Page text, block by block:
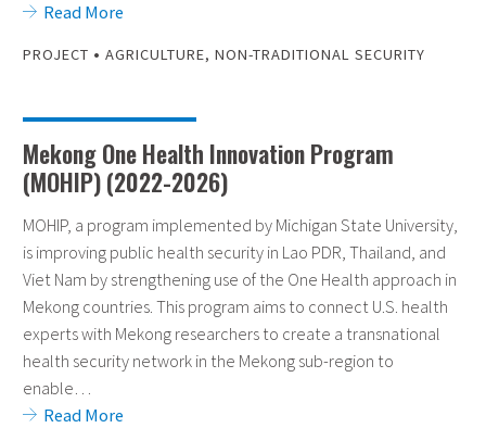
Read More
PROJECT • AGRICULTURE, NON-TRADITIONAL SECURITY
Mekong One Health Innovation Program
(MOHIP) (2022-2026)
MOHIP, a program implemented by Michigan State University,
is improving public health security in Lao PDR, Thailand, and
Viet Nam by strengthening use of the One Health approach in
Mekong countries. This program aims to connect U.S. health
experts with Mekong researchers to create a transnational
health security network in the Mekong sub-region to
enable…
Read More